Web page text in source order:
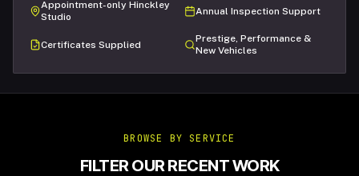
Appointment-only Hinckley
Studio
Annual Inspection Support
Certificates Supplied
Prestige, Performance &
New Vehicles
BROWSE BY SERVICE
FILTER OUR RECENT WORK